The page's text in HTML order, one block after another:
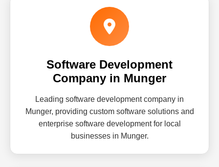
Software Development
Company in Munger
Leading software development company in
Munger, providing custom software solutions and
enterprise software development for local
businesses in Munger.